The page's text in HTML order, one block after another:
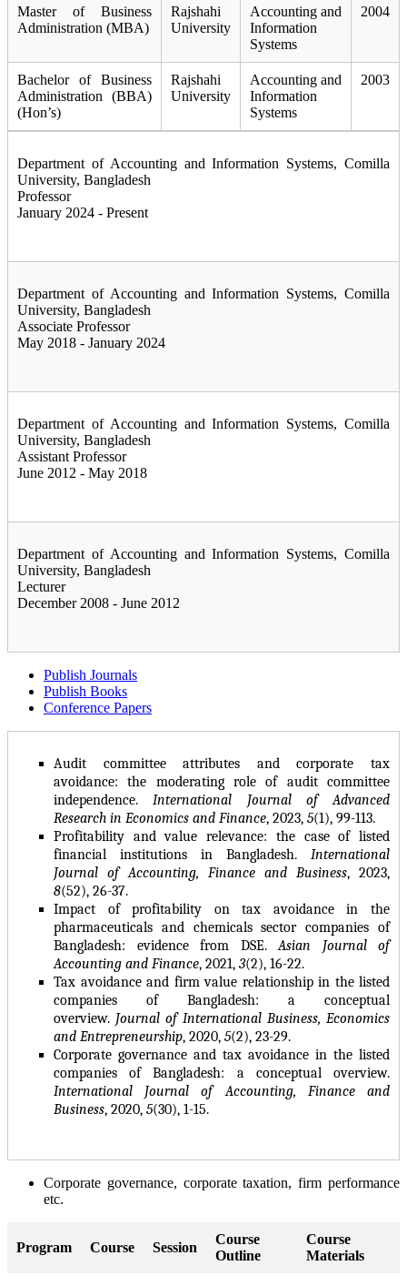
Master of Business
Administration (MBA)
Rajshahi
University
Accounting and
Information
Systems
2004
Bachelor of Business
Administration (BBA)
(Hon’s)
Rajshahi
University
Accounting and
Information
Systems
2003
Department of Accounting and Information Systems, Comilla
University, Bangladesh
Professor
January 2024 - Present
Department of Accounting and Information Systems, Comilla
University, Bangladesh
Associate Professor
May 2018 - January 2024
Department of Accounting and Information Systems, Comilla
University, Bangladesh
Assistant Professor
June 2012 - May 2018
Department of Accounting and Information Systems, Comilla
University, Bangladesh
Lecturer
December 2008 - June 2012
Publish Journals
Publish Books
Conference Papers
Audit committee attributes and corporate tax
avoidance: the moderating role of audit committee
independence.International Journal of Advanced
Research in Economics and Finance, 2023, 5(1), 99-113.
Profitability and value relevance: the case of listed
financial institutions in Bangladesh. International
Journal of Accounting, Finance and Business, 2023,
8(52), 26-37.
Impact of profitability on tax avoidance in the
pharmaceuticals and chemicals sector companies of
Bangladesh: evidence from DSE.Asian Journal of
Accounting and Finance, 2021, 3(2), 16-22.
Tax avoidance and firm value relationship in the listed
companies of Bangladesh: a conceptual
overview. Journal of International Business, Economics
and Entrepreneurship, 2020, 5(2), 23-29.
Corporate governance and tax avoidance in the listed
companies of Bangladesh: a conceptual overview.
International Journal of Accounting, Finance and
Business, 2020, 5(30), 1-15.
Corporate governance, corporate taxation, firm performance
etc.
Program Course Session
Course
Outline
Course
Materials